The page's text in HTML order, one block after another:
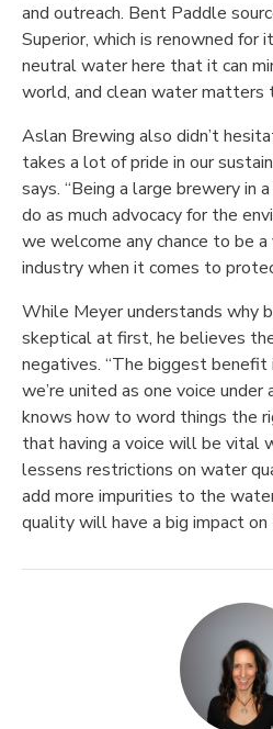
and outreach. Bent Paddle
Superior, which is renowned for
neutral water here that it can
world, and clean water matters
Aslan Brewing also didn’t
takes a lot of pride in our
says. “Being a large brewery in
do as much advocacy for the
we welcome any chance to be
industry when it comes to
While Meyer understands why
skeptical at first, he believes
negatives. “The biggest
we’re united as one voice
knows how to word things the
that having a voice will be vital
lessens restrictions on water
add more impurities to the
quality will have a big impact on